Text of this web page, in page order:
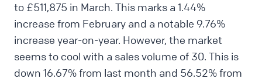
to £511,875 in March. This marks a 1.44%
increase from February and a notable 9.76%
increase year-on-year. However, the market
seems to cool with a sales volume of 30. This is
down 16.67% from last month and 56.52% from